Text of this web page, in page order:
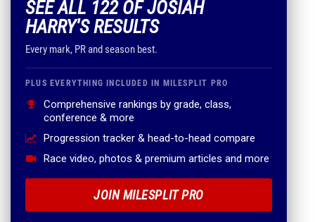
SEE ALL 122 OF JOSIAH
HARRY'S RESULTS
Every mark, PR and season best.
PLUS EVERYTHING INCLUDED IN MILESPLIT PRO
Comprehensive rankings by grade, class,
conference & more
Progression tracker & head-to-head compare
Race video, photos & premium articles and more
JOIN MILESPLIT PRO